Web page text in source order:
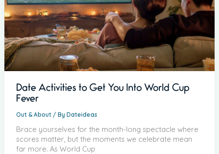
Date Activities to Get You Into World Cup
Fever
Out & About / ByDateideas
Brace yourselves for the month-long spectacle where
scores matter, but the moments we celebrate mean
far more. As World Cup